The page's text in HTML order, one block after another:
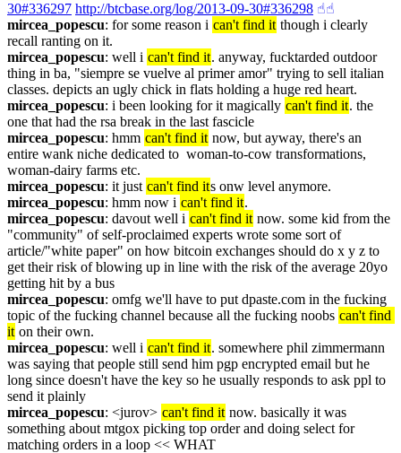
30#336297 http://btcbase.org/log/2013-09-30#336298 ☝︎☝︎
mircea_popescu: for some reason i can't find it though i clearly
recall ranting on it.
mircea_popescu: well i can't find it. anyway, fucktarded outdoor
thing in ba, "siempre se vuelve al primer amor" trying to sell italian
classes. depicts an ugly chick in flats holding a huge red heart.
mircea_popescu: i been looking for it magically can't find it. the
one that had the rsa break in the last fascicle
mircea_popescu: hmm can't find it now, but ayway, there's an
entire wank niche dedicated to  woman-to-cow transformations,
woman-dairy farms etc.
mircea_popescu: it just can't find its onw level anymore.
mircea_popescu: hmm now i can't find it.
mircea_popescu: davout well i can't find it now. some kid from the
"community" of self-proclaimed experts wrote some sort of
article/"white paper" on how bitcoin exchanges should do x y z to
get their risk of blowing up in line with the risk of the average 20yo
getting hit by a bus
mircea_popescu: omfg we'll have to put dpaste.com in the fucking
topic of the fucking channel because all the fucking noobs can't find
it on their own.
mircea_popescu: well i can't find it. somewhere phil zimmermann
was saying that people still send him pgp encrypted email but he
long since doesn't have the key so he usually responds to ask ppl to
send it plainly
mircea_popescu: <jurov> can't find it now. basically it was
something about mtgox picking top order and doing select for
matching orders in a loop << WHAT